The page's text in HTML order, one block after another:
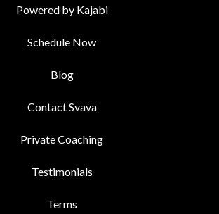
Powered by Kajabi
Schedule Now
Blog
Contact Svava
Private Coaching
Testimonials
Terms